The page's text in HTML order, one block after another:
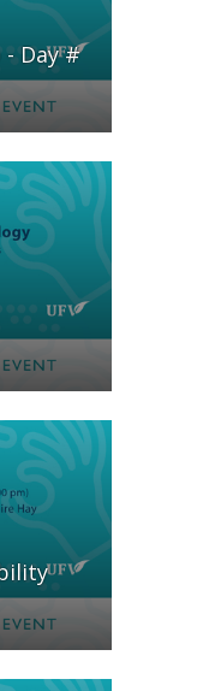
Day #